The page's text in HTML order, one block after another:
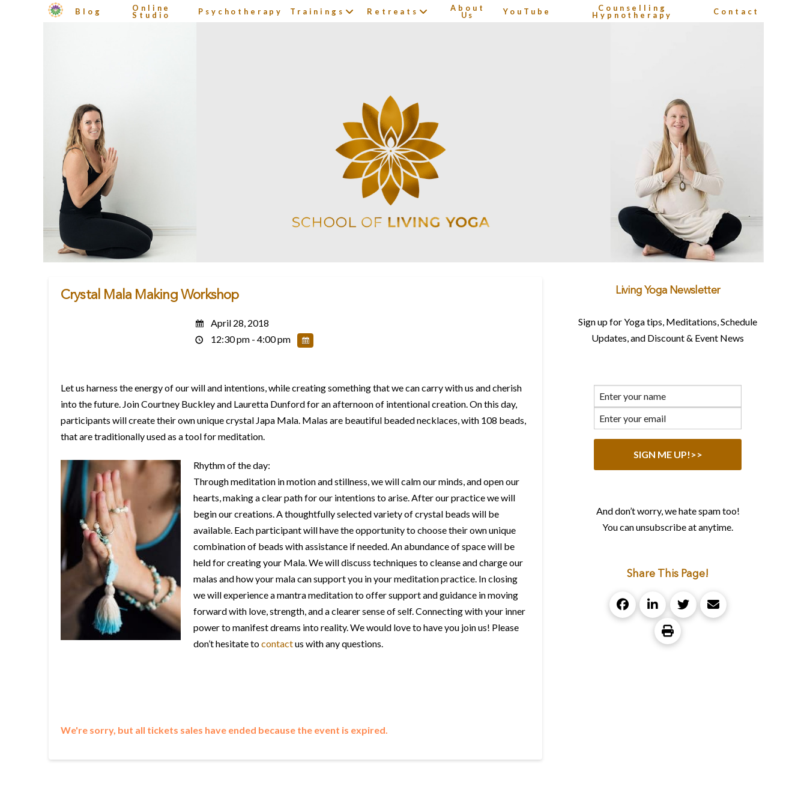
Blog Online
Studio Psychotherapy Trainings Retreats About
Us YouTube Counselling
Hypnotherapy Contact
Crystal Mala Making Workshop
April 28, 2018
12:30 pm - 4:00 pm
Let us harness the energy of our will and intentions, while creating something that we can carry with us and cherish
into the future. Join Courtney Buckley and Lauretta Dunford for an afternoon of intentional creation. On this day,
participants will create their own unique crystal Japa Mala. Malas are beautiful beaded necklaces, with 108 beads,
that are traditionally used as a tool for meditation.
Rhythm of the day:
Through meditation in motion and stillness, we will calm our minds, and open our
hearts, making a clear path for our intentions to arise. After our practice we will
begin our creations. A thoughtfully selected variety of crystal beads will be
available. Each participant will have the opportunity to choose their own unique
combination of beads with assistance if needed. An abundance of space will be
held for creating your Mala. We will discuss techniques to cleanse and charge our
malas and how your mala can support you in your meditation practice. In closing
we will experience a mantra meditation to offer support and guidance in moving
forward with love, strength, and a clearer sense of self. Connecting with your inner
power to manifest dreams into reality. We would love to have you join us! Please
don’t hesitate tocontactus with any questions.
We're sorry, but all tickets sales have ended because the event is expired.
Living Yoga Newsletter
Sign up for Yoga tips, Meditations, Schedule
Updates, and Discount & Event News
And don’t worry, we hate spam too!
You can unsubscribe at anytime.
Share This Page!